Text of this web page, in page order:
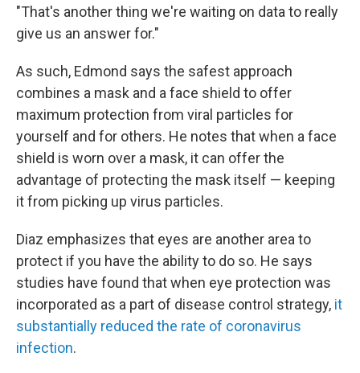
"That's another thing we're waiting on data to really
give us an answer for."
As such, Edmond says the safest approach
combines a mask and a face shield to offer
maximum protection from viral particles for
yourself and for others. He notes that when a face
shield is worn over a mask, it can offer the
advantage of protecting the mask itself — keeping
it from picking up virus particles.
Diaz emphasizes that eyes are another area to
protect if you have the ability to do so. He says
studies have found that when eye protection was
incorporated as a part of disease control strategy, it
substantially reduced the rate of coronavirus
infection.